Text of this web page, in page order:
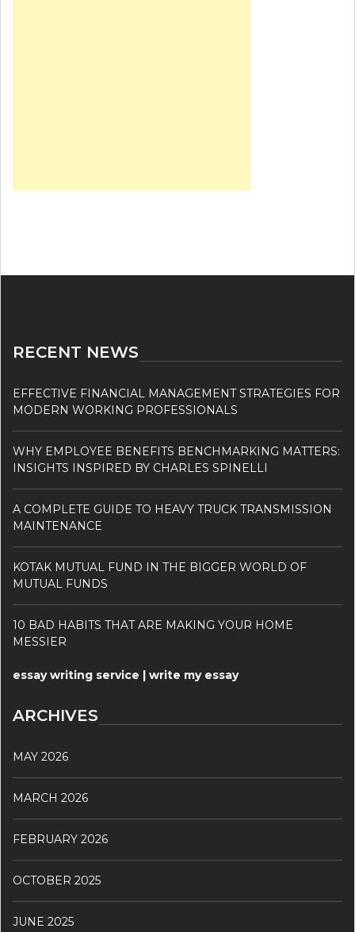
RECENT NEWS
EFFECTIVE FINANCIAL MANAGEMENT STRATEGIES FOR
MODERN WORKING PROFESSIONALS
WHY EMPLOYEE BENEFITS BENCHMARKING MATTERS:
INSIGHTS INSPIRED BY CHARLES SPINELLI
A COMPLETE GUIDE TO HEAVY TRUCK TRANSMISSION
MAINTENANCE
KOTAK MUTUAL FUND IN THE BIGGER WORLD OF
MUTUAL FUNDS
10 BAD HABITS THAT ARE MAKING YOUR HOME
MESSIER
essay writing service | write my essay
ARCHIVES
MAY 2026
MARCH 2026
FEBRUARY 2026
OCTOBER 2025
JUNE 2025